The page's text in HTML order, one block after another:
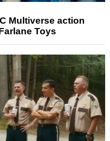
Multiverse action
Toys